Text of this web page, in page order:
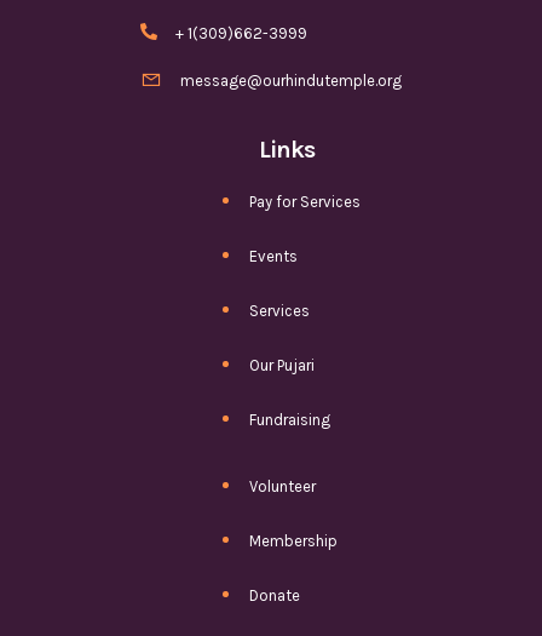
Links
Pay for Services
Events
Services
Our Pujari
Fundraising
Volunteer
Membership
Donate
 + 1(309)662-3999
 message@ourhindutemple.org